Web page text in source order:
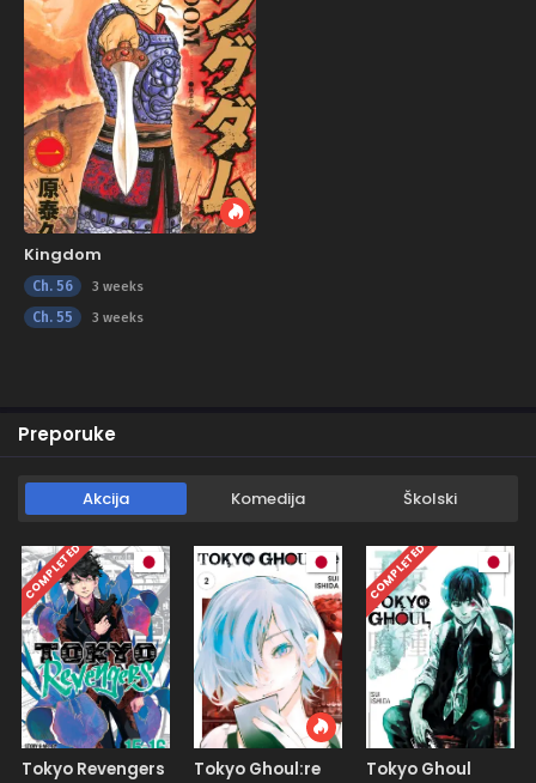
Kingdom
Ch. 56 3 weeks
Ch. 55 3 weeks
Preporuke
Akcija Komedija Školski
COMPLETED
Tokyo Revengers Tokyo Ghoul:re
COMPLETED
Tokyo Ghoul